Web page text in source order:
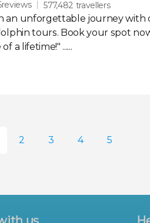
577,482 travellers
an unforgettable journey with
tours. Book your spot
a lifetime!" ......